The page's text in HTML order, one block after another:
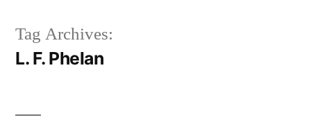
Tag Archives:
L. F. Phelan